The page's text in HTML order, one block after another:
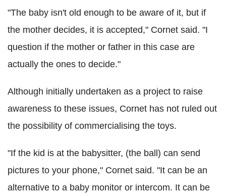
"The baby isn't old enough to be aware of it, but if
the mother decides, it is accepted," Cornet said. "I
question if the mother or father in this case are
actually the ones to decide."
Although initially undertaken as a project to raise
awareness to these issues, Cornet has not ruled out
the possibility of commercialising the toys.
"If the kid is at the babysitter, (the ball) can send
pictures to your phone," Cornet said. "It can be an
alternative to a baby monitor or intercom. It can be